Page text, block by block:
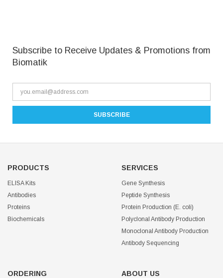
Subscribe to Receive Updates & Promotions from
Biomatik
PRODUCTS
ELISA Kits
Antibodies
Proteins
Biochemicals
SERVICES
Gene Synthesis
Peptide Synthesis
Protein Production (E. coli)
Polyclonal Antibody Production
Monoclonal Antibody Production
Antibody Sequencing
ORDERING ABOUT US